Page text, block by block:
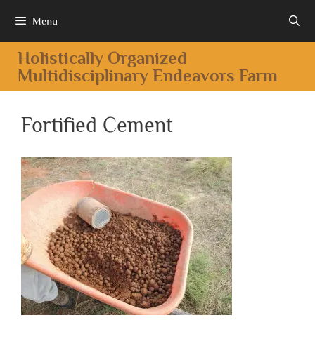
Menu
Holistically Organized
Multidisciplinary Endeavors Farm
Fortified Cement